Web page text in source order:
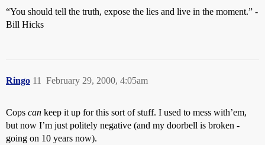
“You should tell the truth, expose the lies and live in the moment.” -
Bill Hicks
Ringo February 29, 2000, 4:05am
11
Cops can keep it up for this sort of stuff. I used to mess with’em,
but now I’m just politely negative (and my doorbell is broken -
going on 10 years now).